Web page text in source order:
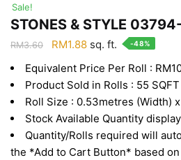
Sale!
STONES & STYLE
RM3.60
Original
was:
RM3.60.
RM1.88Current
is:
RM1.88.
sq. ft. -48%
Equivalent Price Per Roll :
Product Sold in Rolls : 55
Roll Size : 0.53metres (Width)
Stock Available Quantity
Quantity/Rolls required will
the *Add to Cart Button* based